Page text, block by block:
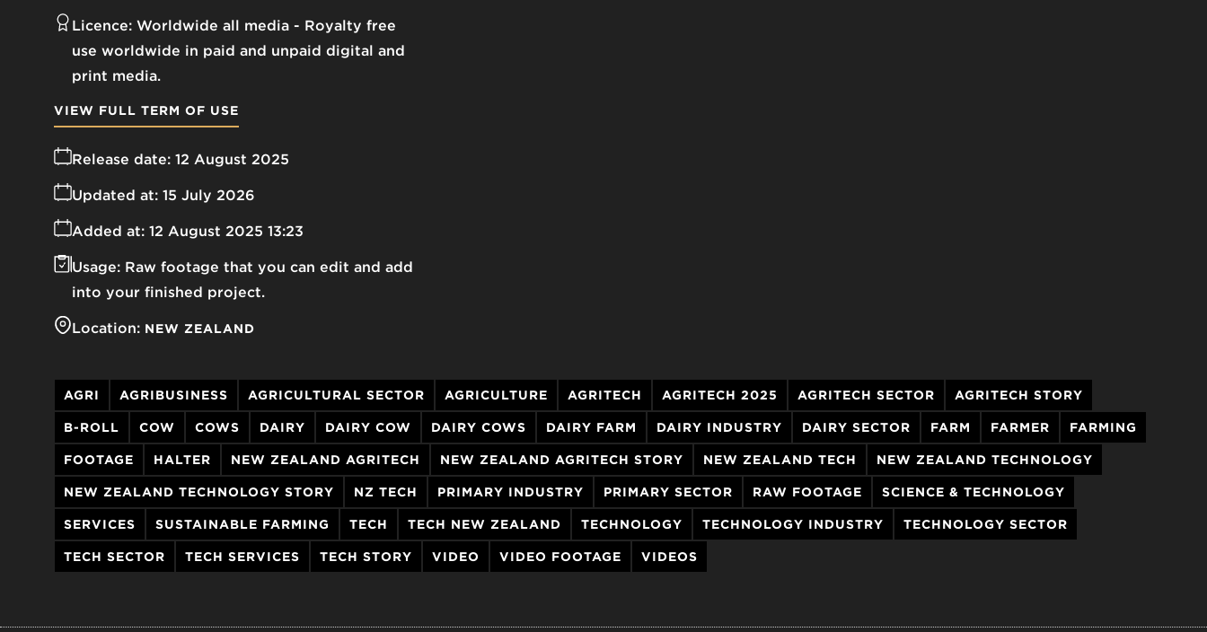
Licence: Worldwide all media
Royalty free
use worldwide in paid and unpaid digital and
print media.
Release date: 12 August 2025
Added at: 12 August 2025 13:23
Updated at: 15 July 2026
Usage: Raw footage that you can edit and add
into your finished project.
Location: NEW ZEALAND
VIEW FULL TERM OF USE
AGRI AGRIBUSINESS AGRICULTURAL SECTOR AGRICULTURE AGRITECH AGRITECH 2025 AGRITECH SECTOR AGRITECH STORY
B-ROLL COW COWS DAIRY DAIRY COW DAIRY COWS DAIRY FARM DAIRY INDUSTRY DAIRY SECTOR FARM FARMER FARMING
FOOTAGE HALTER NEW ZEALAND AGRITECH NEW ZEALAND AGRITECH STORY NEW ZEALAND TECH NEW ZEALAND TECHNOLOGY
NEW ZEALAND TECHNOLOGY STORY NZ TECH PRIMARY INDUSTRY PRIMARY SECTOR RAW FOOTAGE SCIENCE & TECHNOLOGY
SERVICES SUSTAINABLE FARMING TECH TECH NEW ZEALAND TECHNOLOGY TECHNOLOGY INDUSTRY TECHNOLOGY SECTOR
TECH SECTOR TECH SERVICES TECH STORY VIDEO VIDEO FOOTAGE VIDEOS